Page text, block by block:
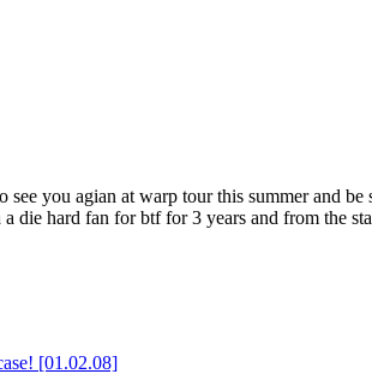
you agian at warp tour this summer and be
hard fan for btf for 3 years and from the
[01.02.08]